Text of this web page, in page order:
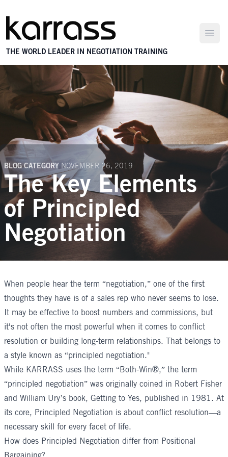
THE WORLD LEADER IN NEGOTIATION TRAINING
BLOG CATEGORY NOVEMBER 26, 2019
The Key Elements
of Principled
Negotiation
When people hear the term “negotiation,” one of the first
thoughts they have is of a sales rep who never seems to lose.
It may be effective to boost numbers and commissions, but
it's not often the most powerful when it comes to conflict
resolution or building long-term relationships. That belongs to
a style known as “principled negotiation."
While KARRASS uses the term “Both-Win®,” the term
“principled negotiation” was originally coined in Robert Fisher
and William Ury’s book, Getting to Yes, published in 1981. At
its core, Principled Negotiation is about conflict resolution—a
necessary skill for every facet of life.
How does Principled Negotiation differ from Positional
Bargaining?